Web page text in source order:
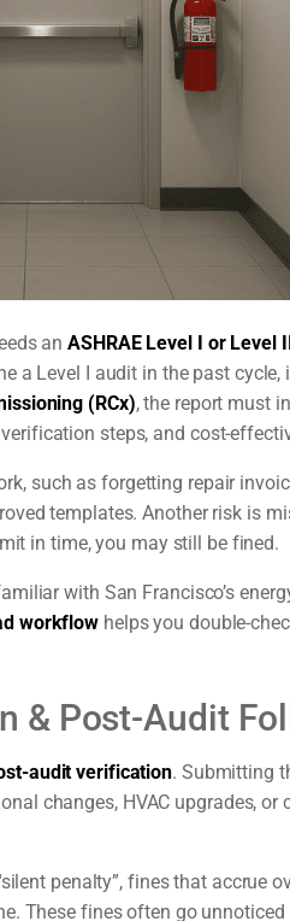
anASHRAE Level I or Level
a Level I audit in the past
(RCx), the report must
steps, and cost-
such as forgetting repair
templates. Another risk is
in time, you may still be fined.
with San Francisco’s
workflow helps you double-
& Post-Audit
audit verification. Submitting
changes, HVAC upgrades,
penalty”, fines that accrue
These fines often go